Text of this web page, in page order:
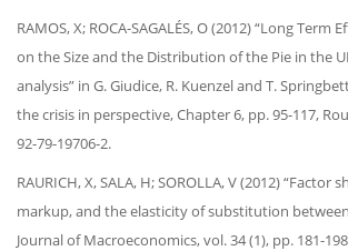
RAMOS, X; ROCA-SAGALÉS, O (2012) “Long Term
on the Size and the Distribution of the Pie in the
analysis” in G. Giudice, R. Kuenzel and T.
the crisis in perspective, Chapter 6, pp. 95-117,
92-79-19706-2.
RAURICH, X, SALA, H; SOROLLA, V (2012) “Factor
markup, and the elasticity of substitution
Journal of Macroeconomics, vol. 34 (1), pp. 181-